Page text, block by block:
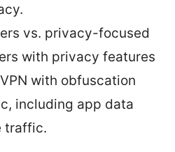
vs. privacy-focused
with privacy features
with obfuscation
including app data
traffic.